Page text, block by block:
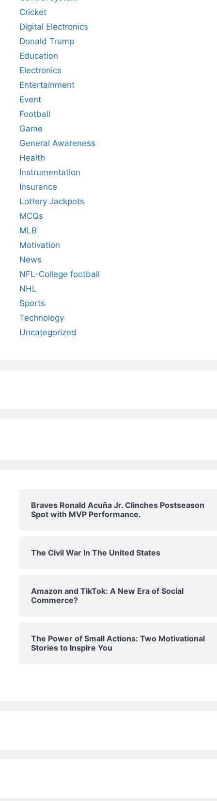
Cricket
Digital Electronics
Donald Trump
Education
Electronics
Entertainment
Event
Football
Game
General Awareness
Health
Instrumentation
Insurance
Lottery Jackpots
MCQs
MLB
Motivation
News
NFL-College football
NHL
Sports
Technology
Uncategorized
Braves Ronald Acuña Jr. Clinches Postseason
Spot with MVP Performance.
The Civil War In The United States
Amazon and TikTok: A New Era of Social
Commerce?
The Power of Small Actions: Two Motivational
Stories to Inspire You